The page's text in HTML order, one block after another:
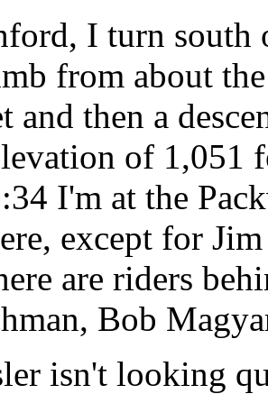
I turn south
from about
and then a
of 1,051
I'm at the
except for
are riders
Bob
isn't looking